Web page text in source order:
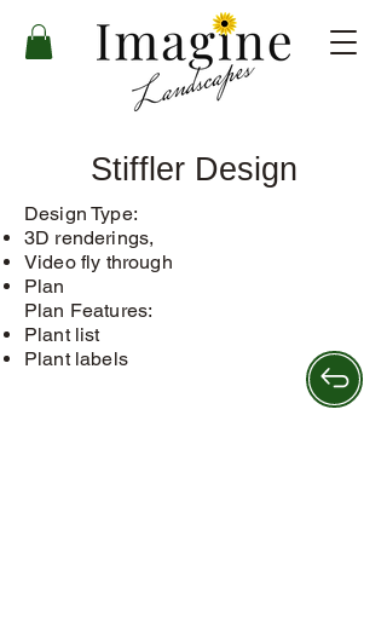
Stiffler Design
Design Type:
3D renderings,
Video fly through
Plan
Plan Features:​
Plant list
Plant labels